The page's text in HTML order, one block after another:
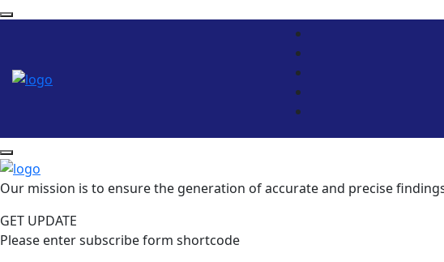
Our mission is to ensure the generation of accurate and precise
GET UPDATE
Please enter subscribe form shortcode